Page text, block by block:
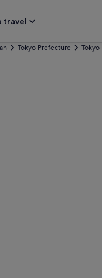
travel
Tokyo Prefecture Tokyo